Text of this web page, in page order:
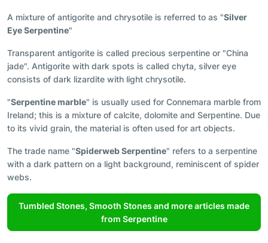
A mixture of antigorite and chrysotile is referred to as "Silver
Eye Serpentine"
Transparent antigorite is called precious serpentine or "China
jade". Antigorite with dark spots is called chyta, silver eye
consists of dark lizardite with light chrysotile.
"Serpentine marble" is usually used for Connemara marble from
Ireland; this is a mixture of calcite, dolomite and Serpentine. Due
to its vivid grain, the material is often used for art objects.
The trade name "Spiderweb Serpentine" refers to a serpentine
with a dark pattern on a light background, reminiscent of spider
webs.
Tumbled Stones, Smooth Stones and more articles made
from Serpentine